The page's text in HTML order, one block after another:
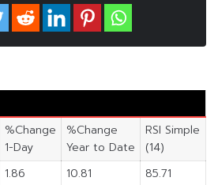
%Change
1-Day
%Change
Year to Date
RSI Simple
(14)
1.86 10.81
85.71